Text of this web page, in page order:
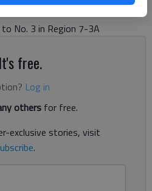
No. 3 in Region 7-3A
free.
Log in
others for free.
exclusive stories, visit
.